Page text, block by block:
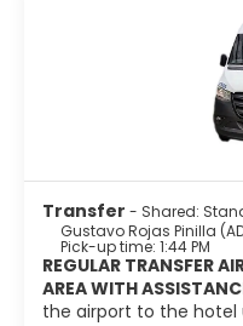
Transfer - Shared:
Gustavo Rojas Pinilla
Pick-up time: 1:44 PM
REGULAR TRANSFER
AREA WITH
the airport to the hotel